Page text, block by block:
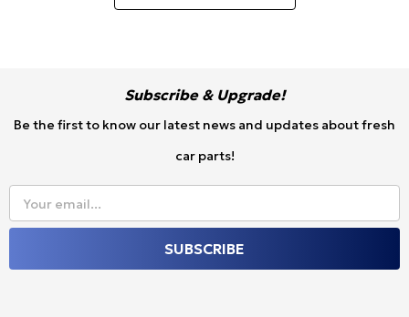
Subscribe & Upgrade!
Be the first to know our latest news and updates about fresh
car parts!
Your email...
SUBSCRIBE